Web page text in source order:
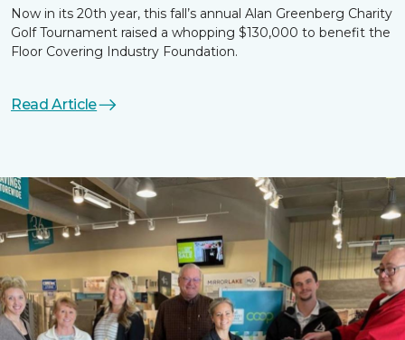
Now in its 20th year, this fall’s annual Alan Greenberg Charity
Golf Tournament raised a whopping $130,000 to benefit the
Floor Covering Industry Foundation.
Read Article